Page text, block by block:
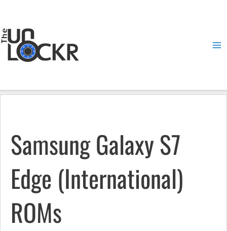
content
Samsung Galaxy S7
Edge (International)
ROMs